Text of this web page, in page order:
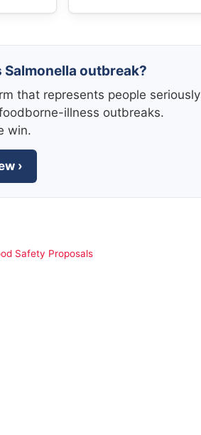
outbreak?
that represents people seriously
illness outbreaks.
win.
›
Safety Proposals